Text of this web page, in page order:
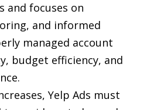
and focuses on
and informed
managed account
budget efficiency, and
Yelp Ads must